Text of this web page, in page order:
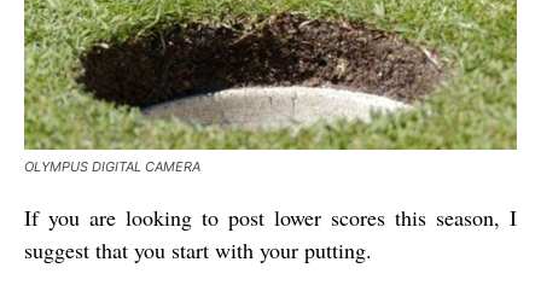
OLYMPUS DIGITAL CAMERA
If you are looking to post lower scores this season, I
suggest that you start with your putting.